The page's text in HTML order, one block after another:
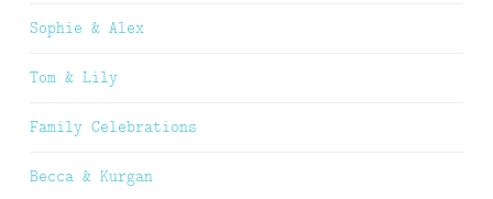
Sophie & Alex
Tom & Lily
Family Celebrations
Becca & Kurgan